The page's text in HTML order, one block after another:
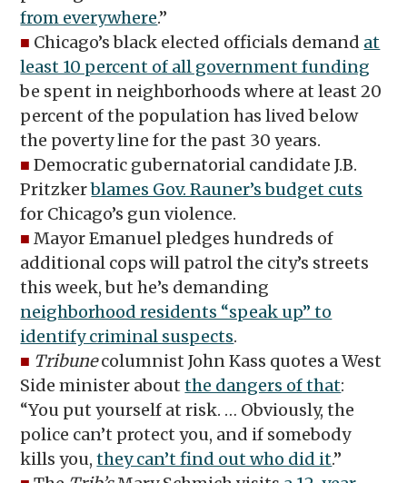
from everywhere.”
■ Chicago’s black elected officials demand at
least 10 percent of all government funding
be spent in neighborhoods where at least 20
percent of the population has lived below
the poverty line for the past 30 years.
■ Democratic gubernatorial candidate J.B.
Pritzkerblames Gov. Rauner’s budget cuts
for Chicago’s gun violence.
■ Mayor Emanuel pledges hundreds of
additional cops will patrol the city’s streets
this week, but he’s demanding
neighborhood residents “speak up” to
identify criminal suspects.
■ Tribunecolumnist John Kass quotes a West
Side minister aboutthe dangers of that:
“You put yourself at risk. … Obviously, the
police can’t protect you, and if somebody
kills you,they can’t find out who did it.”